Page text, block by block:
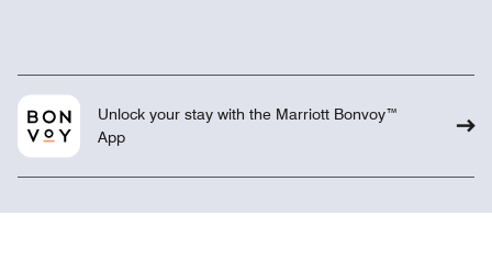
Unlock your stay with the Marriott Bonvoy™
App